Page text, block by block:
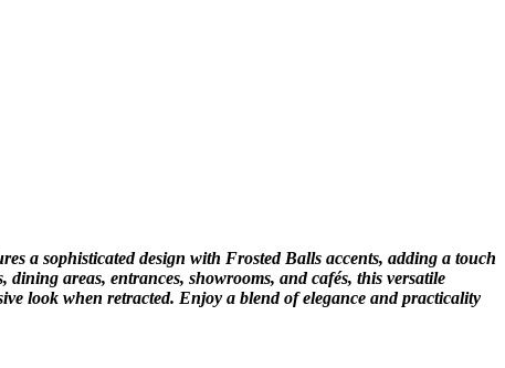
a sophisticated design with Frosted Balls accents, adding a touch
areas, entrances, showrooms, and cafés, this versatile
look when retracted. Enjoy a blend of elegance and practicality